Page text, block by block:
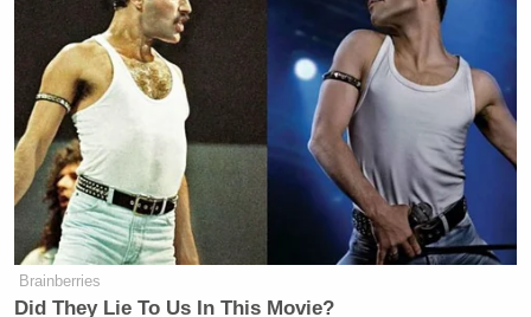
Brainberries
Did They Lie To Us In This Movie?